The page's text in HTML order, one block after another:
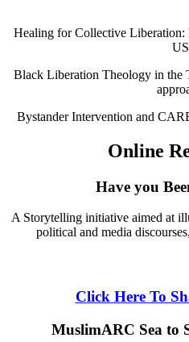
Healing for Collective Liberation:
US
Black Liberation Theology in the
Bystander Intervention and
Online
Have you
A Storytelling initiative aimed at
political and media
Click Here To
MuslimARC Sea to